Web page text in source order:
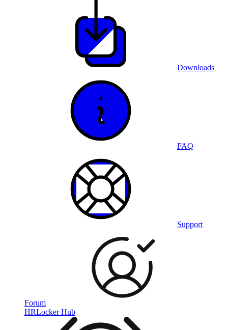
Downloads
FAQ
Support
Forum
HRLocker Hub